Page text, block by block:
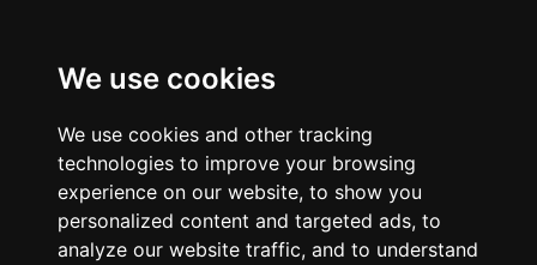
We use cookies
We use cookies and other tracking
technologies to improve your browsing
experience on our website, to show you
personalized content and targeted ads, to
analyze our website traffic, and to understand